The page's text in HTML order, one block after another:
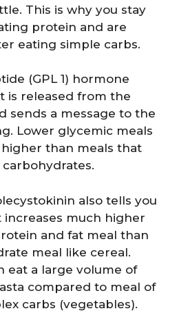
This is why you stay
protein and are
eating simple carbs.
(GPL 1) hormone
is released from the
sends a message to the
Lower glycemic meals
higher than meals that
also tells you
increases much higher
and fat meal than
meal like cereal.
eat a large volume of
compared to meal of
carbs (vegetables).